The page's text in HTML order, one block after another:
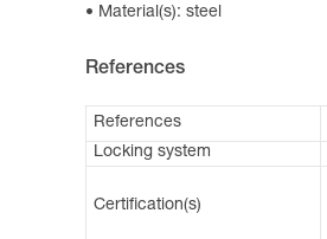
Material(s): steel
References
References
Locking system
Certification(s)